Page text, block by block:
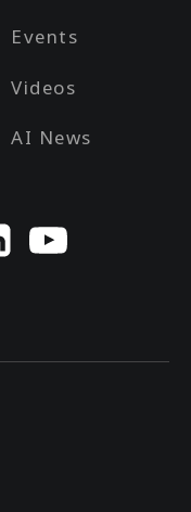
Events
Videos
AI News